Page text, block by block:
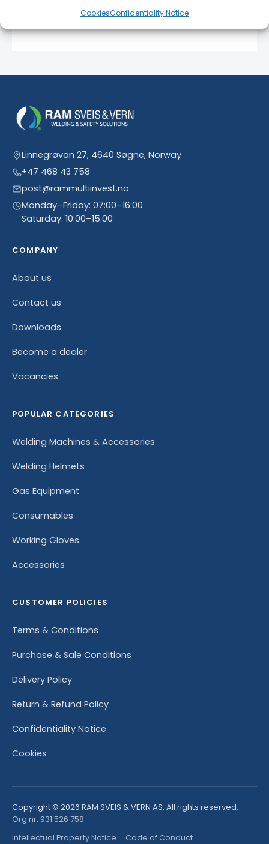
CookiesConfidentiality Notice
new product entries to our catalogue.
Linnegrøvan 27, 4640 Søgne, Norway
+47 468 43 758
post@rammultiinvest.no
Monday–Friday: 07:00–16:00
Saturday: 10:00–15:00
COMPANY
About us
Contact us
Downloads
Become a dealer
Vacancies
POPULAR CATEGORIES
Welding Machines & Accessories
Welding Helmets
Gas Equipment
Consumables
Working Gloves
Accessories
CUSTOMER POLICIES
Terms & Conditions
Purchase & Sale Conditions
Delivery Policy
Return & Refund Policy
Confidentiality Notice
Cookies
Copyright © 2026 RAM SVEIS & VERN AS. All rights reserved.
Org nr: 931 526 758
Intellectual Property Notice · Code of Conduct